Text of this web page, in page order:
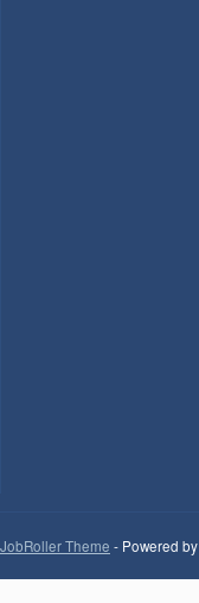
JobRoller Theme - Powered by